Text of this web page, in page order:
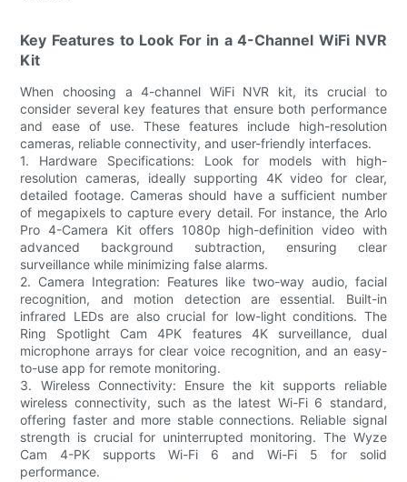
Key Features to Look For in a 4-Channel WiFi NVR
Kit
When choosing a 4-channel WiFi NVR kit, its crucial to
consider several key features that ensure both performance
and ease of use. These features include high-resolution
cameras, reliable connectivity, and user-friendly interfaces.
1. Hardware Specifications: Look for models with high-
resolution cameras, ideally supporting 4K video for clear,
detailed footage. Cameras should have a sufficient number
of megapixels to capture every detail. For instance, the Arlo
Pro 4-Camera Kit offers 1080p high-definition video with
advanced background subtraction, ensuring clear
surveillance while minimizing false alarms.
2. Camera Integration: Features like two-way audio, facial
recognition, and motion detection are essential. Built-in
infrared LEDs are also crucial for low-light conditions. The
Ring Spotlight Cam 4PK features 4K surveillance, dual
microphone arrays for clear voice recognition, and an easy-
to-use app for remote monitoring.
3. Wireless Connectivity: Ensure the kit supports reliable
wireless connectivity, such as the latest Wi-Fi 6 standard,
offering faster and more stable connections. Reliable signal
strength is crucial for uninterrupted monitoring. The Wyze
Cam 4-PK supports Wi-Fi 6 and Wi-Fi 5 for solid
performance.